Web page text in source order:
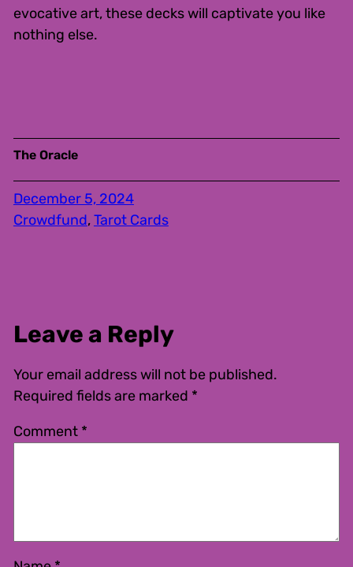
evocative art, these decks will captivate you like
nothing else.
The Oracle
December 5, 2024
Crowdfund, Tarot Cards
Leave a Reply
Your email address will not be published.
Required fields are marked *
Comment *